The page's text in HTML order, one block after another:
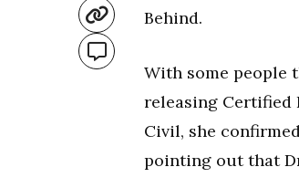
Behind.
With some people
releasing Certified
Civil, she
pointing out that